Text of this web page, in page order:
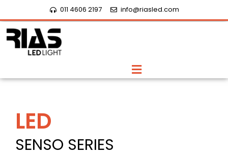
content
011 4606 2197 info@riasled.com
Menu
LED
SENSO SERIES